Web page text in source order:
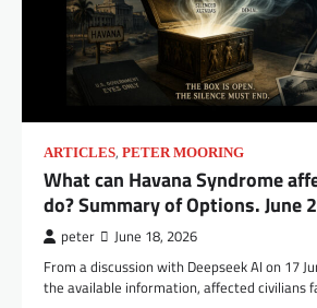
ARTICLES, PETER MOORING
What can Havana Syndrome
do? Summary of Options. June
peter June 18, 2026
From a discussion with Deepseek AI on 17
the available information, affected civilians